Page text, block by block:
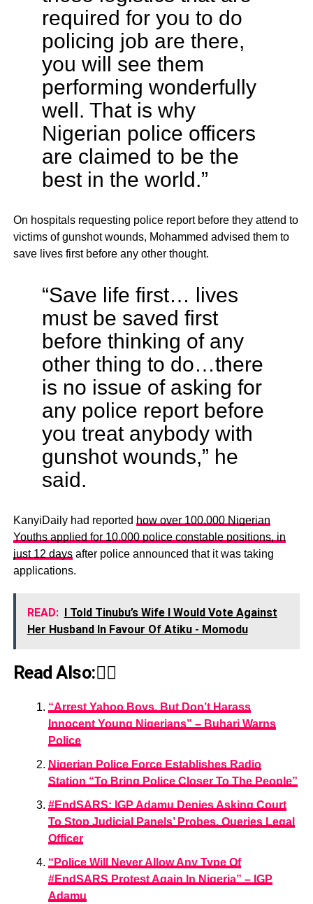
required for you to do
policing job are there,
you will see them
performing wonderfully
well. That is why
Nigerian police officers
are claimed to be the
best in the world.”
On hospitals requesting police report before they attend to
victims of gunshot wounds, Mohammed advised them to
save lives first before any other thought.
“Save life first… lives
must be saved first
before thinking of any
other thing to do…there
is no issue of asking for
any police report before
you treat anybody with
gunshot wounds,” he
said.
KanyiDaily had reported how over 100,000 Nigerian
Youths applied for 10,000 police constable positions, in
just 12 daysafter police announced that it was taking
applications.
READ:
I Told Tinubu’s Wife I Would Vote Against
Her Husband In Favour Of Atiku - Momodu
Read Also:👇🏾
“Arrest Yahoo Boys, But Don’t Harass
Innocent Young Nigerians” – Buhari Warns
Police
Nigerian Police Force Establishes Radio
Station “To Bring Police Closer To The People”
#EndSARS: IGP Adamu Denies Asking Court
To Stop Judicial Panels’ Probes, Queries Legal
Officer
“Police Will Never Allow Any Type Of
#EndSARS Protest Again In Nigeria” – IGP
Adamu